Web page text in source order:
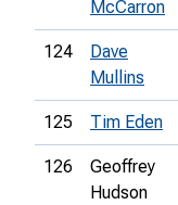
McCarron
124
Dave
Mullins
125 Tim Eden
126
Geoffrey
Hudson